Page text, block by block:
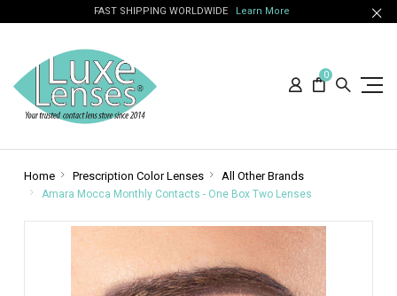
FAST SHIPPING WORLDWIDE Learn More
0
Home Prescription Color Lenses All Other Brands
Amara Mocca Monthly Contacts - One Box Two Lenses